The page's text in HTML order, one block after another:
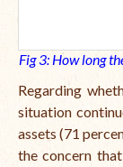
Fig 3: How long
Regarding
situation
assets (71
the concern